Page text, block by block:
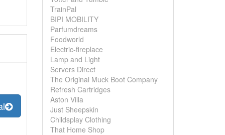
TrainPal
BIPI MOBILITY
Parfumdreams
Foodworld
Electric-fireplace
Lamp and Light
Servers Direct
The Original Muck Boot Company
Refresh Cartridges
Aston Villa
Just Sheepskin
Childsplay Clothing
That Home Shop